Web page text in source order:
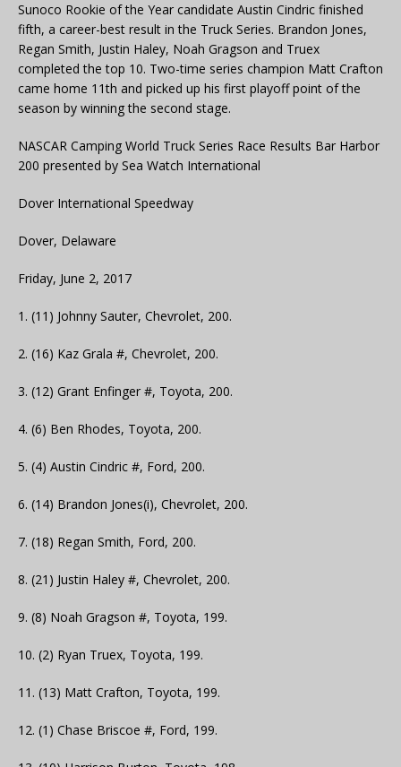
Sunoco Rookie of the Year candidate Austin Cindric finished
fifth, a career-best result in the Truck Series. Brandon Jones,
Regan Smith, Justin Haley, Noah Gragson and Truex
completed the top 10. Two-time series champion Matt Crafton
came home 11th and picked up his first playoff point of the
season by winning the second stage.
NASCAR Camping World Truck Series Race Results Bar Harbor
200 presented by Sea Watch International
Dover International Speedway
Dover, Delaware
Friday, June 2, 2017
1. (11) Johnny Sauter, Chevrolet, 200.
2. (16) Kaz Grala #, Chevrolet, 200.
3. (12) Grant Enfinger #, Toyota, 200.
4. (6) Ben Rhodes, Toyota, 200.
5. (4) Austin Cindric #, Ford, 200.
6. (14) Brandon Jones(i), Chevrolet, 200.
7. (18) Regan Smith, Ford, 200.
8. (21) Justin Haley #, Chevrolet, 200.
9. (8) Noah Gragson #, Toyota, 199.
10. (2) Ryan Truex, Toyota, 199.
11. (13) Matt Crafton, Toyota, 199.
12. (1) Chase Briscoe #, Ford, 199.